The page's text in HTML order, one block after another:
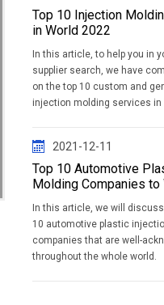
Top 10 Injection
in World 2022
In this article, to help you in
supplier search, we have
on the top 10 custom and
injection molding services in
2021-12-11
Top 10 Automotive
Molding Companies to
In this article, we will
10 automotive plastic
companies that are well-
throughout the whole world.